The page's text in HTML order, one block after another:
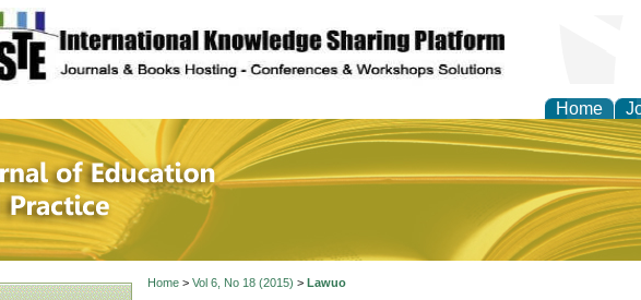
site description
Home
Journal of Education and
Home> Vol 6, No 18 (2015) > Lawuo